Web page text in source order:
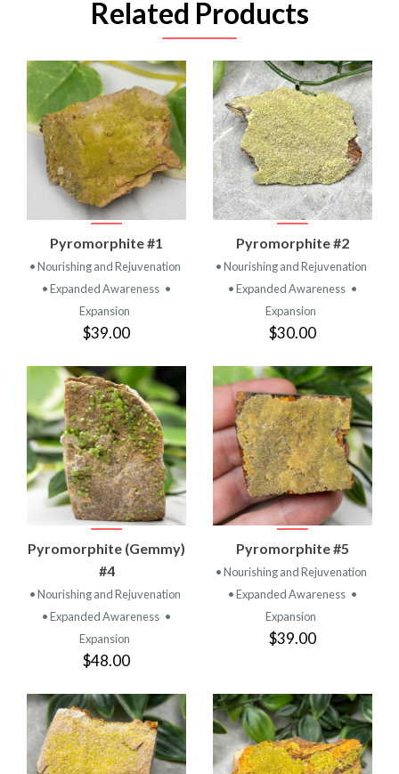
Related Products
Pyromorphite #1
• Nourishing and Rejuvenation
• Expanded Awareness •
Expansion
$39.00
Pyromorphite #2
• Nourishing and Rejuvenation
• Expanded Awareness •
Expansion
$30.00
Pyromorphite (Gemmy)
#4
• Nourishing and Rejuvenation
• Expanded Awareness •
Expansion
$48.00
Pyromorphite #5
• Nourishing and Rejuvenation
• Expanded Awareness •
Expansion
$39.00